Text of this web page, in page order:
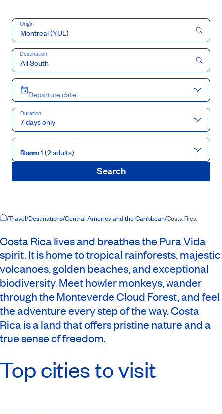
Origin
Destination
Departure date
7 days only
Duration
Guests
Room 1 (2 adults)
Search
Home Page
/Travel/Destinations/Central America and the Caribbean/Costa Rica
Costa Rica lives and breathes the Pura Vida
spirit. It is home to tropical rainforests, majestic
volcanoes, golden beaches, and exceptional
biodiversity. Meet howler monkeys, wander
through the Monteverde Cloud Forest, and feel
the adventure every step of the way. Costa
Rica is a land that offers pristine nature and a
true sense of freedom.
Top cities to visit